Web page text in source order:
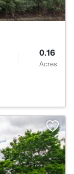
0.16
Acres